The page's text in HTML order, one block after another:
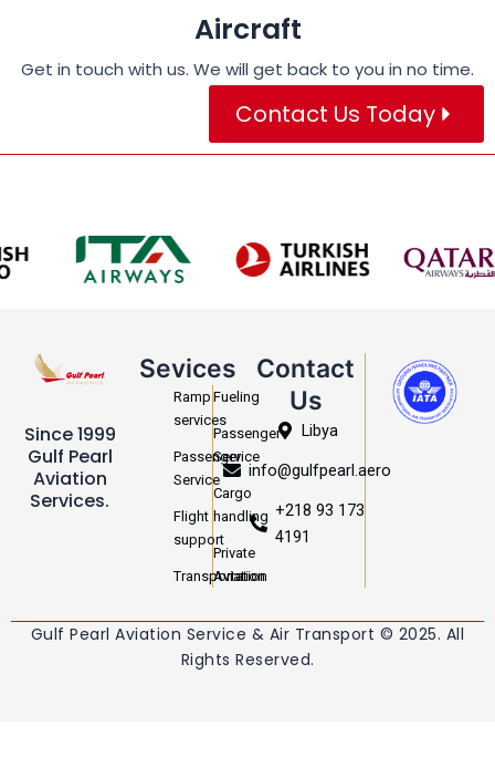
Aircraft
Get in touch with us. We will get back to you in no time.
Contact Us Today
Since 1999
Gulf Pearl
Aviation
Services.
Sevices
Ramp
services
Passenger
Service
Flight
support
Transportation
Fueling
Passenger
Service
Cargo
handling
Private
Aviation
Contact
Us
Libya
info@gulfpearl.aero
+218 93 173
4191
Gulf Pearl Aviation Service & Air Transport © 2025. All
Rights Reserved.